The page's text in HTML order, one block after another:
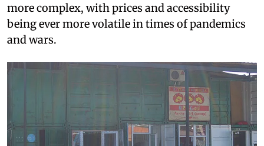
more complex, with prices and accessibility
being ever more volatile in times of pandemics
and wars.